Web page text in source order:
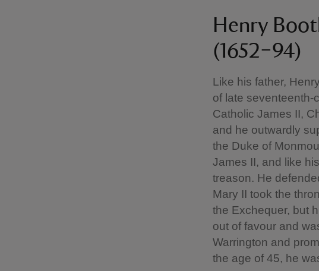
Henry
(1652–94)
Like his father,
of late seventeenth-
Catholic James II,
and he outwardly
the Duke of
James II, and like
treason. He
Mary II took the
the Exchequer, but
out of favour and
Warrington and
the age of 45, he